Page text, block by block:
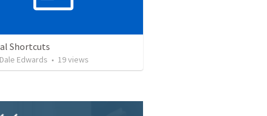
Shortcuts
Edwards • 19views